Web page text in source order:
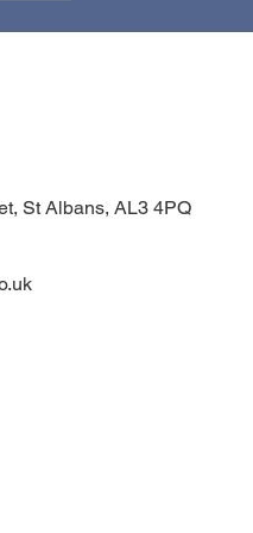
St Albans, AL3 4PQ